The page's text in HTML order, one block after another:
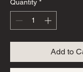
Quantity *
Add to